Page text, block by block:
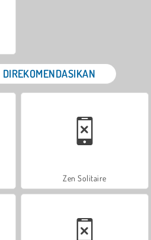
Zen Solitaire